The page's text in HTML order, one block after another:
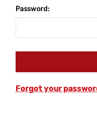
Password:
Forgot your